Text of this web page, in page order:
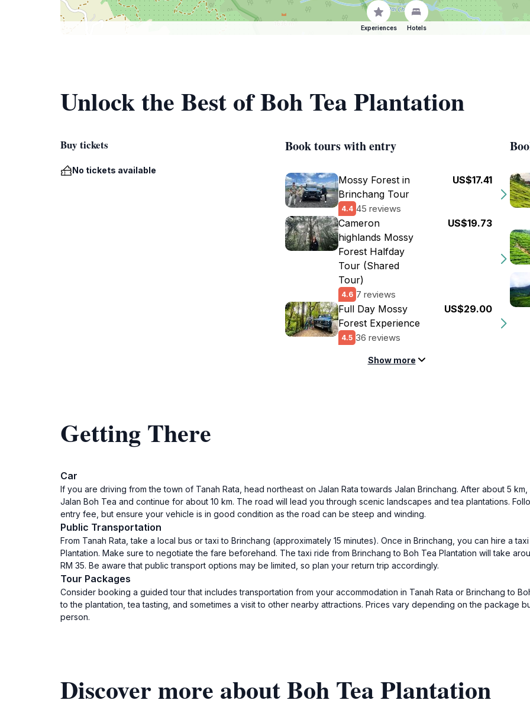
Experiences Hotels
Unlock the Best of Boh Tea Plantation
Buy tickets
No tickets available
Book tours with entry
Mossy Forest in
Brinchang Tour
4.4 45 reviews
US$17.41
Cameron
highlands Mossy
Forest Halfday
Tour (Shared
Tour)
4.6 7 reviews
US$19.73
Full Day Mossy
Forest Experience
4.5 36 reviews
US$29.00
Show more
Getting There
Car
If you are driving from the town of Tanah Rata, head northeast on Jalan Rata towards Jalan Brinchang. After about 5
Jalan Boh Tea and continue for about 10 km. The road will lead you through scenic landscapes and tea plantations.
entry fee, but ensure your vehicle is in good condition as the road can be steep and winding.
Public Transportation
From Tanah Rata, take a local bus or taxi to Brinchang (approximately 15 minutes). Once in Brinchang, you can hire a
Plantation. Make sure to negotiate the fare beforehand. The taxi ride from Brinchang to Boh Tea Plantation will take
RM 35. Be aware that public transport options may be limited, so plan your return trip accordingly.
Tour Packages
Consider booking a guided tour that includes transportation from your accommodation in Tanah Rata or Brinchang to
to the plantation, tea tasting, and sometimes a visit to other nearby attractions. Prices vary depending on the package
person.
Discover more about Boh Tea Plantation